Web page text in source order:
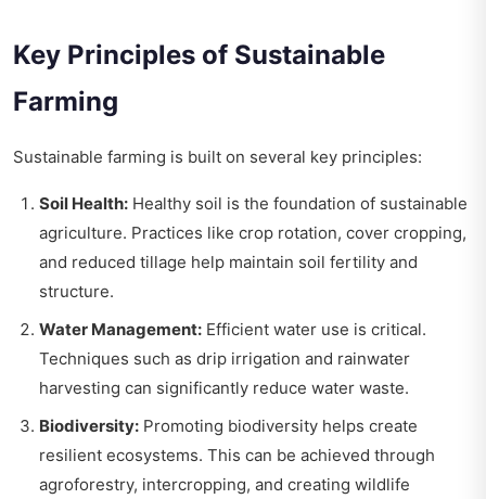
Key Principles of Sustainable
Farming
Sustainable farming is built on several key principles:
Soil Health: Healthy soil is the foundation of sustainable
agriculture. Practices like crop rotation, cover cropping,
and reduced tillage help maintain soil fertility and
structure.
Water Management: Efficient water use is critical.
Techniques such as drip irrigation and rainwater
harvesting can significantly reduce water waste.
Biodiversity: Promoting biodiversity helps create
resilient ecosystems. This can be achieved through
agroforestry, intercropping, and creating wildlife